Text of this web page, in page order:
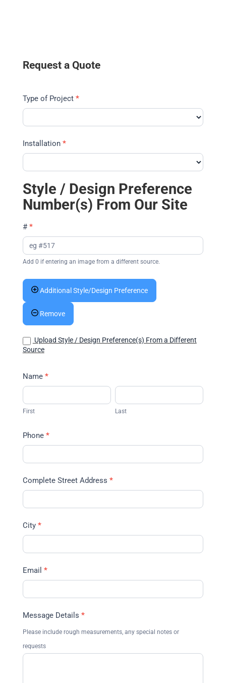
Request a Quote
Type of Project *
Installation *
Style / Design Preference
Number(s) From Our Site
# *
Add 0 if entering an image from a different source.
Additional Style/Design Preference
Remove
Upload Style / Design Preference(s) From a Different
Source
Name *
First Last
Phone *
Complete Street Address *
City *
Email *
Message Details *
Please include rough measurements, any special notes or
requests